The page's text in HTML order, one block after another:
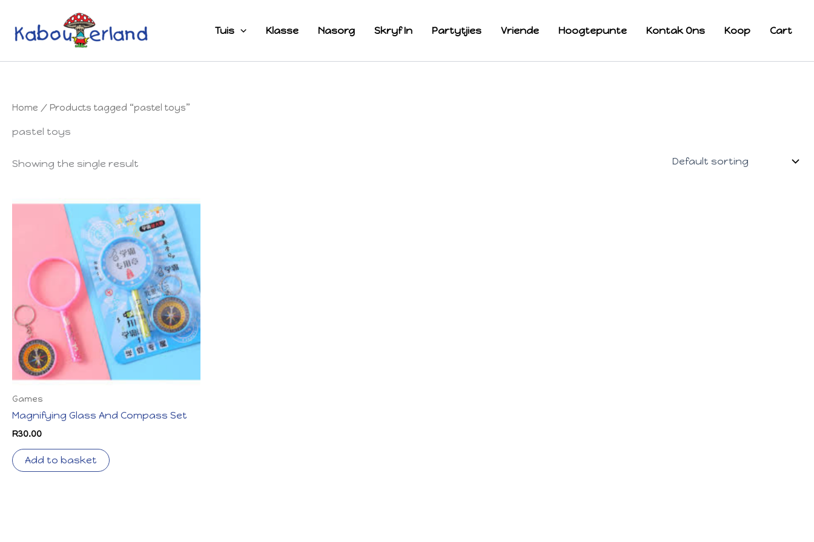
content
Tuis Klasse Nasorg Skryf In Partytjies Vriende Hoogtepunte Kontak Ons Koop Cart
Home / Products tagged “pastel toys”
pastel toys
Showing the single result
Games
Magnifying Glass And Compass Set
R30.00
Add to basket